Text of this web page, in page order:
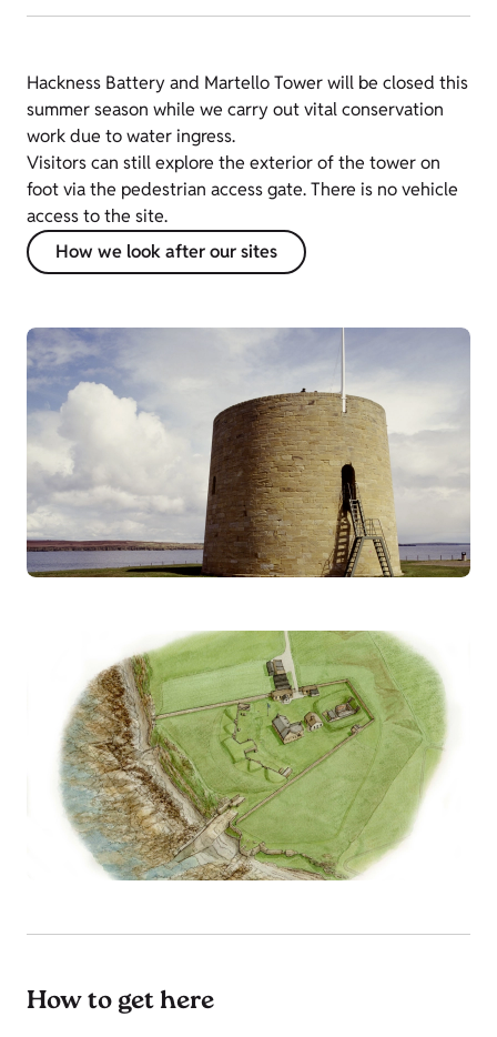
Hackness Battery and Martello Tower will be closed this
summer season while we carry out vital conservation
work due to water ingress.
Visitors can still explore the exterior of the tower on
foot via the pedestrian access gate. There is no vehicle
access to the site.
How we look after our sites
How to get here